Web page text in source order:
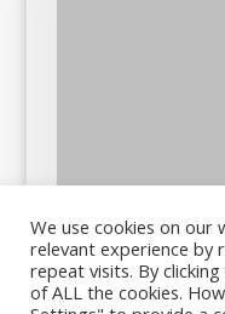
We use cookies on
relevant experience by
repeat visits. By
of ALL the cookies.